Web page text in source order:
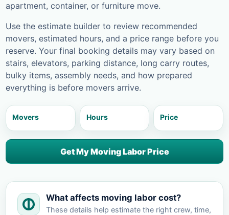
apartment, container, or furniture move.
Use the estimate builder to review recommended
movers, estimated hours, and a price range before you
reserve. Your final booking details may vary based on
stairs, elevators, parking distance, long carry routes,
bulky items, assembly needs, and how prepared
everything is before movers arrive.
Movers Hours Price
Get My Moving Labor Price
What affects moving labor cost?
These details help estimate the right crew, time,